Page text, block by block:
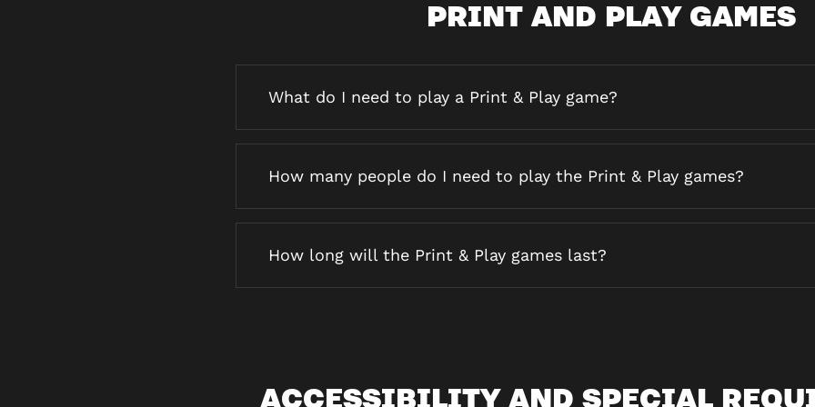
PRINT AND PLAY GAMES
What do I need to play a Print & Play game?
How many people do I need to play the Print & Play games?
How long will the Print & Play games last?
ACCESSIBILITY AND SPECIAL